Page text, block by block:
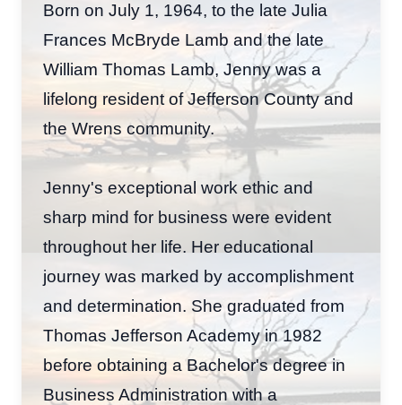
Born on July 1, 1964, to the late Julia
Frances McBryde Lamb and the late
William Thomas Lamb, Jenny was a
lifelong resident of Jefferson County and
the Wrens community.
Jenny's exceptional work ethic and
sharp mind for business were evident
throughout her life. Her educational
journey was marked by accomplishment
and determination. She graduated from
Thomas Jefferson Academy in 1982
before obtaining a Bachelor's degree in
Business Administration with a